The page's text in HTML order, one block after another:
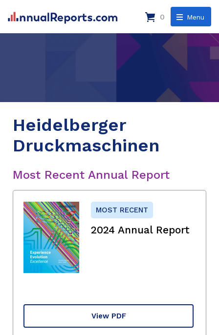
Menu
0
Heidelberger
Druckmaschinen
Most Recent Annual Report
MOST RECENT
2024 Annual Report
View PDF